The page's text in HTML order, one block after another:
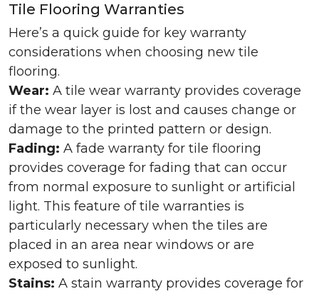
Tile Flooring Warranties
Here’s a quick guide for key warranty
considerations when choosing new tile
flooring.
Wear: A tile wear warranty provides coverage
if the wear layer is lost and causes change or
damage to the printed pattern or design.
Fading: A fade warranty for tile flooring
provides coverage for fading that can occur
from normal exposure to sunlight or artificial
light. This feature of tile warranties is
particularly necessary when the tiles are
placed in an area near windows or are
exposed to sunlight.
Stains: A stain warranty provides coverage for